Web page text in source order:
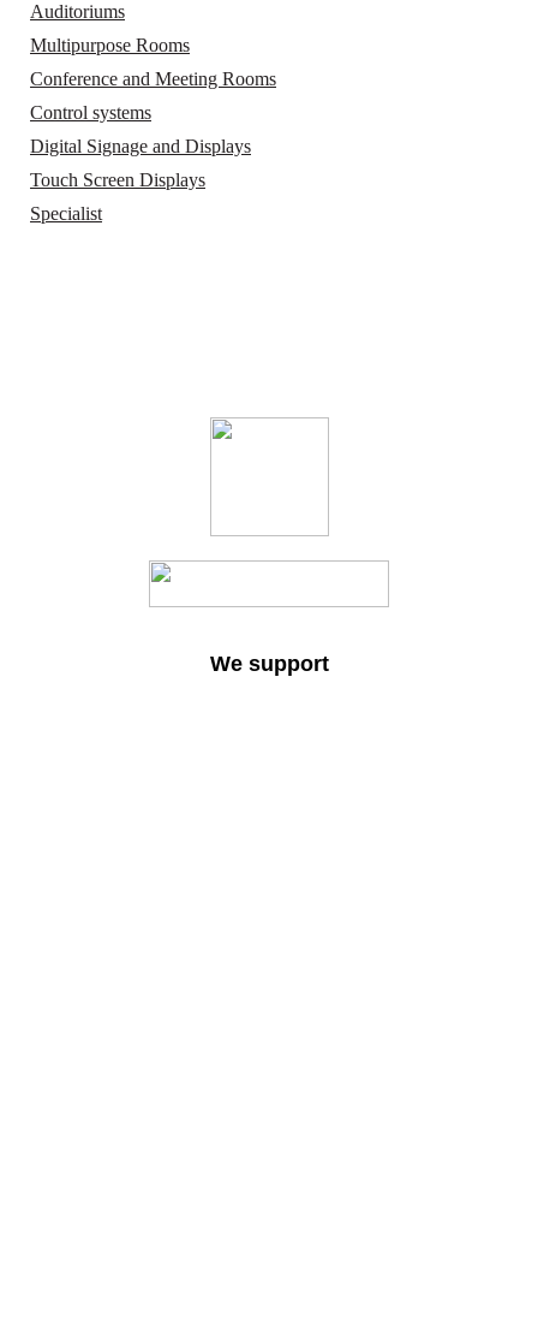
Auditoriums
Multipurpose Rooms
Conference and Meeting Rooms
Control systems
Digital Signage and Displays
Touch Screen Displays
Specialist
We support